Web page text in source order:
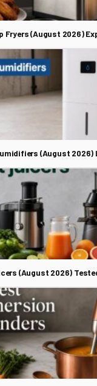
Fryers (August 2026)
(August 2026)
(August 2026)